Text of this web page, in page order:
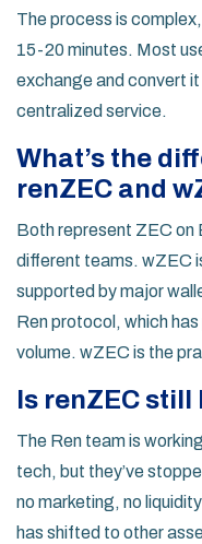
The process is
15-20 minutes. Most
exchange and convert
centralized service.
What’s the
renZEC and
Both represent ZEC on
different teams. wZEC
supported by major
Ren protocol, which
volume. wZEC is the
Is renZEC
The Ren team is
tech, but they’ve
no marketing, no
has shifted to other